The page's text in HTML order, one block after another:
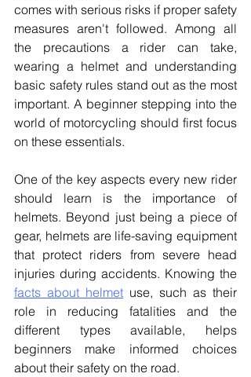
comes with serious risks if proper safety
measures aren't followed. Among all
the precautions a rider can take,
wearing a helmet and understanding
basic safety rules stand out as the most
important. A beginner stepping into the
world of motorcycling should first focus
on these essentials.
One of the key aspects every new rider
should learn is the importance of
helmets. Beyond just being a piece of
gear, helmets are life-saving equipment
that protect riders from severe head
facts about helmet use, such as their
role in reducing fatalities and the
different types available, helps
beginners make informed choices
about their safety on the road.